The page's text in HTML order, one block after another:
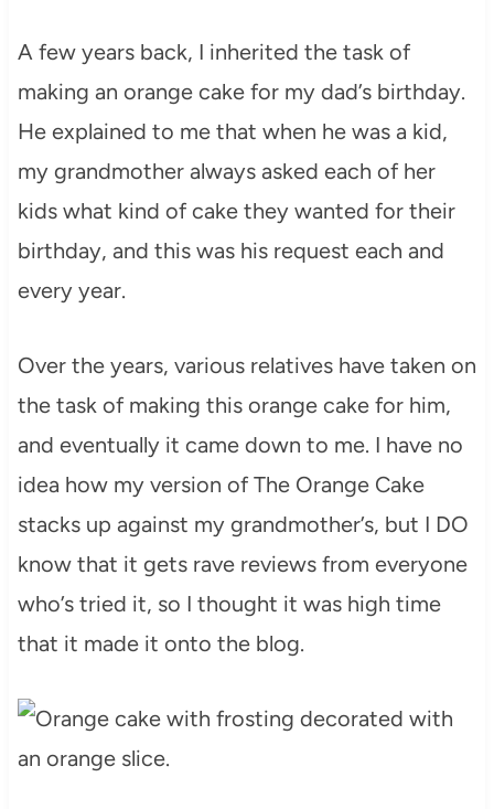
A few years back, I inherited the task of
making an orange cake for my dad’s birthday.
He explained to me that when he was a kid,
my grandmother always asked each of her
kids what kind of cake they wanted for their
birthday, and this was his request each and
every year.
Over the years, various relatives have taken on
the task of making this orange cake for him,
and eventually it came down to me. I have no
idea how my version of The Orange Cake
stacks up against my grandmother’s, but I DO
know that it gets rave reviews from everyone
who’s tried it, so I thought it was high time
that it made it onto the blog.